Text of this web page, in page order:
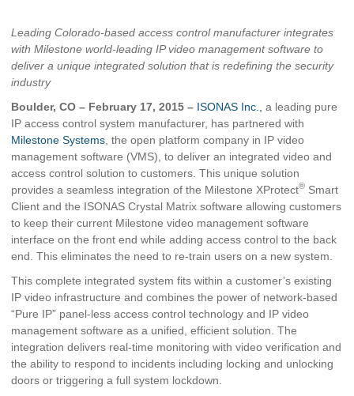
Leading Colorado-based access control manufacturer integrates
with Milestone world-leading IP video management software to
deliver a unique integrated solution that is redefining the security
industry
Boulder, CO – February 17, 2015 – ISONAS Inc.,
a leading pure
IP access control system manufacturer, has partnered with
Milestone Systems , the open platform company in IP video
management software (VMS), to deliver an integrated video and
access control solution to customers. This unique solution
provides a seamless integration of the Milestone XProtect® Smart
Client and the ISONAS Crystal Matrix software allowing customers
to keep their current Milestone video management software
interface on the front end while adding access control to the back
end. This eliminates the need to re-train users on a new system.
This complete integrated system fits within a customer’s existing
IP video infrastructure and combines the power of network-based
“Pure IP” panel-less access control technology and IP video
management software as a unified, efficient solution. The
integration delivers real-time monitoring with video verification and
the ability to respond to incidents including locking and unlocking
doors or triggering a full system lockdown.